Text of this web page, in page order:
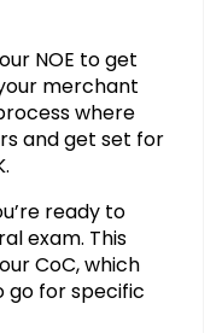
NOE to get
merchant
where
and get set for
ready to
exam. This
CoC, which
go for specific